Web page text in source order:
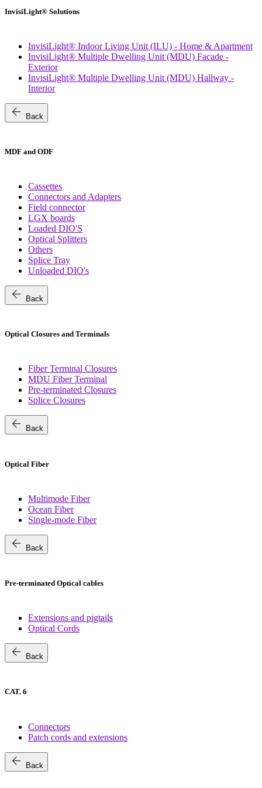
InvisiLight® Solutions
InvisiLight® Indoor Living Unit (ILU) - Home & Apartment
InvisiLight® Multiple Dwelling Unit (MDU) Facade -
Exterior
InvisiLight® Multiple Dwelling Unit (MDU) Hallway -
Interior
arrow_back Back
MDF and ODF
Cassettes
Connectors and Adapters
Field connector
LGX boards
Loaded DIO'S
Optical Splitters
Others
Splice Tray
Unloaded DIO's
arrow_back Back
Optical Closures and Terminals
Fiber Terminal Closures
MDU Fiber Terminal
Pre-terminated Closures
Splice Closures
arrow_back Back
Optical Fiber
Multimode Fiber
Ocean Fiber
Single-mode Fiber
arrow_back Back
Pre-terminated Optical cables
Extensions and pigtails
Optical Cords
arrow_back Back
CAT. 6
Connectors
Patch cords and extensions
arrow_back Back